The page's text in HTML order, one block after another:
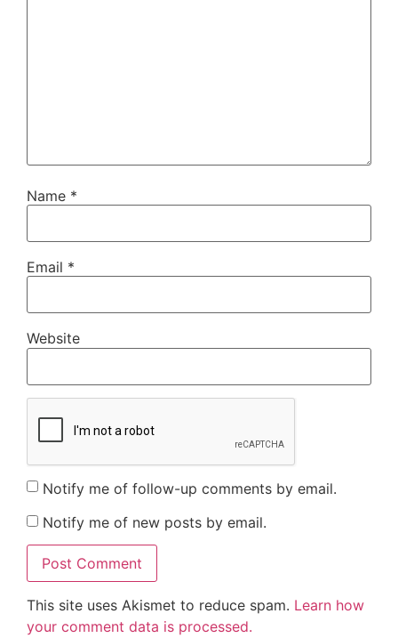
Name *
Email *
Website
Notify me of follow-up comments by email.
Notify me of new posts by email.
This site uses Akismet to reduce spam. Learn how
your comment data is processed.